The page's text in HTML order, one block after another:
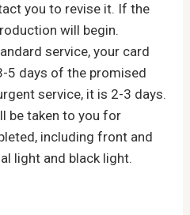
you to revise it. If the
will begin.
service, your card
5 days of the promised
service, it is 2-3 days.
be taken to you for
including front and
light and black light.